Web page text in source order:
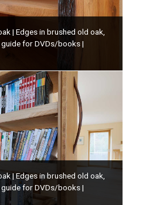
| Edges in brushed old oak,
for DVDs/books |
| Edges in brushed old oak,
for DVDs/books |